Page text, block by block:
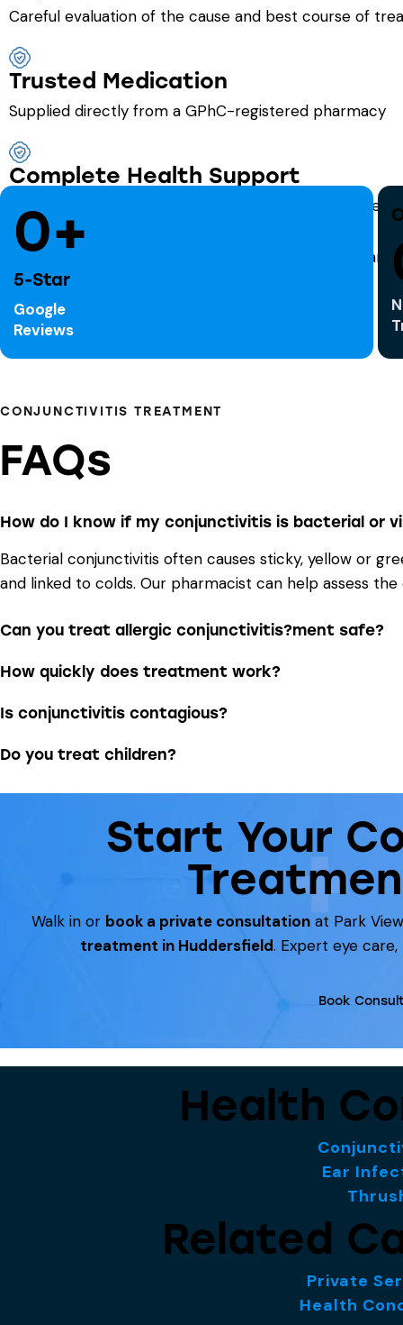
Careful evaluation of the cause and best course of
Trusted Medication
Supplied directly from a GPhC-registered pharmacy
Complete Health Support
Ask us about related services like cold sore
0+
5-Star
Google
Reviews
CONJUNCTIVITIS TREATMENT
FAQs
How do I know if my conjunctivitis is bacterial or
Bacterial conjunctivitis often causes sticky, yellow or
and linked to colds. Our pharmacist can help assess
Can you treat allergic conjunctivitis?ment safe?
How quickly does treatment work?
Is conjunctivitis contagious?
Do you treat children?
Start Your
Walk in or book a private consultation at Park
treatment in Huddersfield. Expert eye
Book
Health
Ear
Related
Private
Health